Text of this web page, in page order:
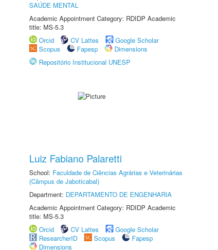
SAÚDE MENTAL
Academic Appointment Category: RDIDP Academic
title: MS-5.3
Orcid
CV Lattes
Google Scholar
Scopus
Fapesp
Dimensions
Repositório Institucional UNESP
Luiz Fabiano Palaretti
School: Faculdade de Ciências Agrárias e Veterinárias
(Câmpus de Jaboticabal)
Department: DEPARTAMENTO DE ENGENHARIA
Academic Appointment Category: RDIDP Academic
title: MS-5.3
Orcid
CV Lattes
Google Scholar
ResearcherID
Scopus
Fapesp
Dimensions